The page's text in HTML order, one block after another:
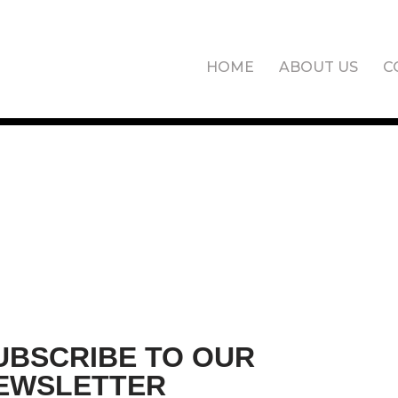
HOME ABOUT US
TO OUR